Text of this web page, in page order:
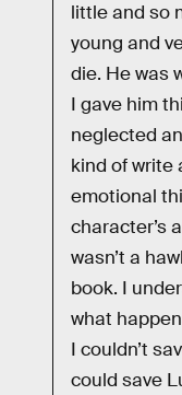
little and so
young and
die. He was
I gave him
neglected
kind of write
emotional
character’s
wasn’t a
book. I
what
I couldn’t
could save